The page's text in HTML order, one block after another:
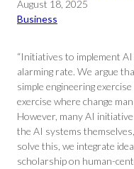
August 18, 2025
Business
“Initiatives to implement
alarming rate. We argue
simple engineering
exercise where change
However, many AI
the AI systems
solve this, we integrate
scholarship on human-